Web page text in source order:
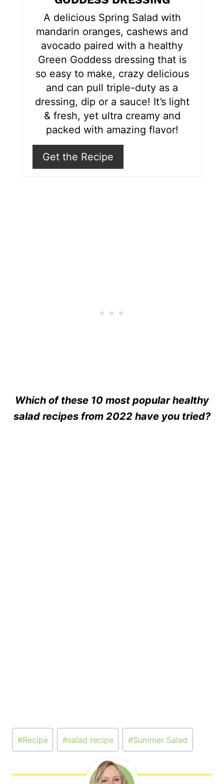
A delicious Spring Salad with
mandarin oranges, cashews and
avocado paired with a healthy
Green Goddess dressing that is
so easy to make, crazy delicious
and can pull triple-duty as a
dressing, dip or a sauce! It’s light
& fresh, yet ultra creamy and
packed with amazing flavor!
Get the Recipe
Which of these 10 most popular healthy
salad recipes from 2022 have you tried?
Post
Tags:
#Recipe #salad recipe #Summer Salad